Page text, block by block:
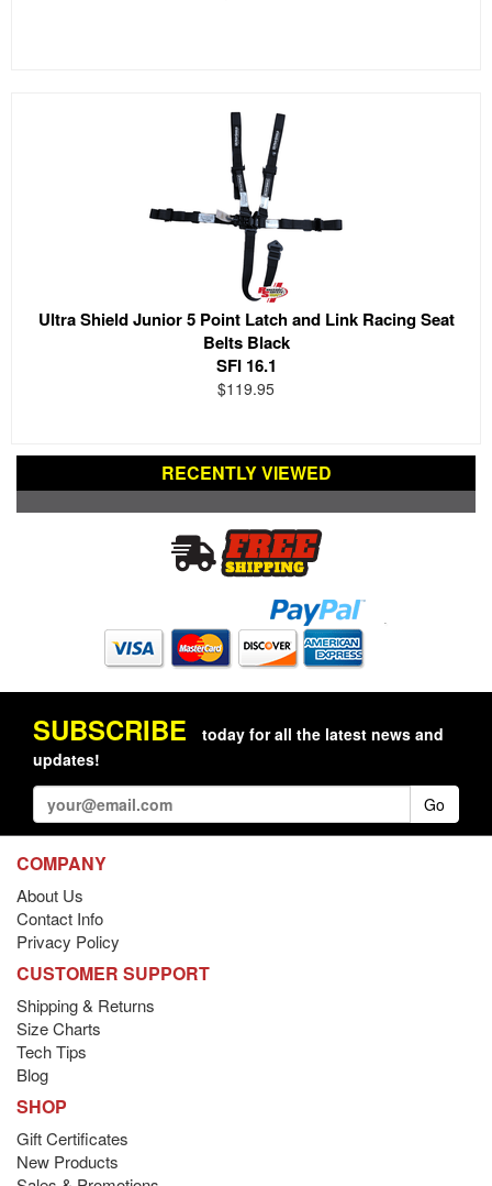
Ultra Shield Junior 5 Point Latch and Link Racing Seat
Belts Black
SFI 16.1
$119.95
RECENTLY VIEWED
SUBSCRIBE
today for all the latest news and
updates!
Go
COMPANY
About Us
Contact Info
Privacy Policy
CUSTOMER SUPPORT
Shipping & Returns
Size Charts
Tech Tips
Blog
SHOP
Gift Certificates
New Products